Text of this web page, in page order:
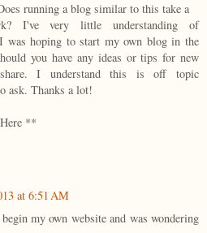
running a blog similar to this take a
I've very little understanding of
was hoping to start my own blog in the
you have any ideas or tips for new
I understand this is off topic
ask. Thanks a lot!
**
at 6:51 AM
my own website and was wondering